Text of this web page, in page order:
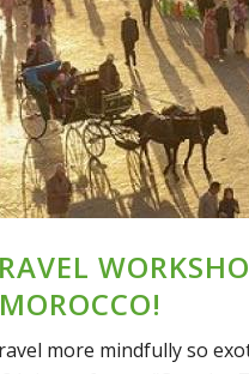
more mindfully so